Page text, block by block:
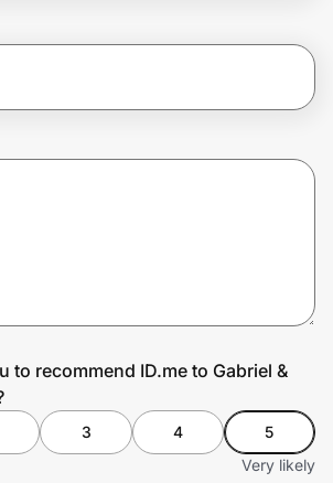
to recommend ID.me to Gabriel &
3 4
5
Very likely